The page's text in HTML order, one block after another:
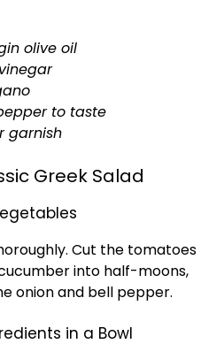
olive oil
to taste
garnish
Greek Salad
Cut the tomatoes
into half-moons,
onion and bell pepper.
in a Bowl